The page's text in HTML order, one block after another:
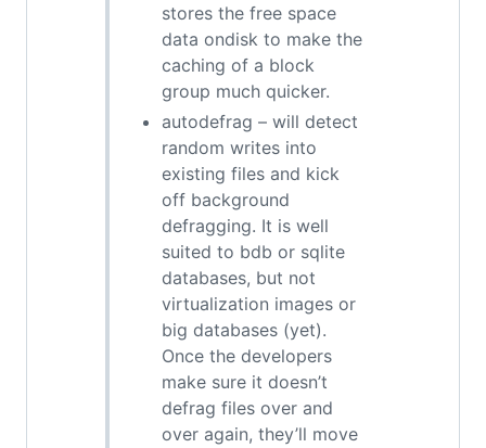
stores the free space
data ondisk to make the
caching of a block
group much quicker.
autodefrag – will detect
random writes into
existing files and kick
off background
defragging. It is well
suited to bdb or sqlite
databases, but not
virtualization images or
big databases (yet).
Once the developers
make sure it doesn’t
defrag files over and
over again, they’ll move